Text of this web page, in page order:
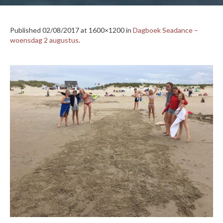
Published 02/08/2017at 1600×1200 in Dagboek Seadance –
woensdag 2 augustus.